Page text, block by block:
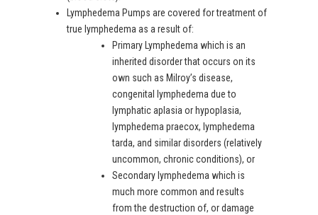
Lymphedema Pumps are covered for treatment of
true lymphedema as a result of:
Primary Lymphedema which is an
inherited disorder that occurs on its
own such as Milroy’s disease,
congenital lymphedema due to
lymphatic aplasia or hypoplasia,
lymphedema praecox, lymphedema
tarda, and similar disorders (relatively
uncommon, chronic conditions), or
Secondary lymphedema which is
much more common and results
from the destruction of, or damage